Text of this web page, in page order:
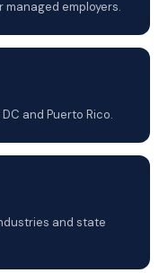
managed employers.
and Puerto Rico.
and state